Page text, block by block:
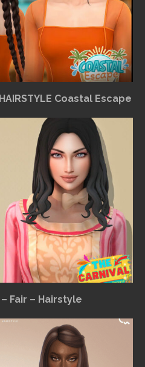
Coastal Escape
Fair – Hairstyle